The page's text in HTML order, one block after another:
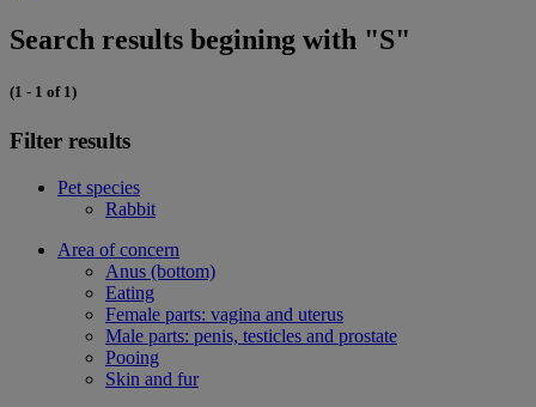
Search results begining with "S"
(1 - 1 of 1)
Filter results
Pet species
Rabbit
Area of concern
Anus (bottom)
Eating
Female parts: vagina and uterus
Male parts: penis, testicles and prostate
Pooing
Skin and fur